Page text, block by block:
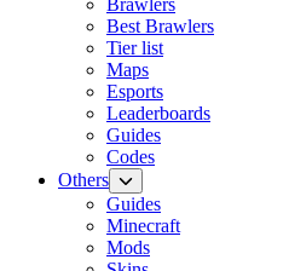
Brawlers
Best Brawlers
Tier list
Maps
Esports
Leaderboards
Guides
Codes
Others
Guides
Minecraft
Mods